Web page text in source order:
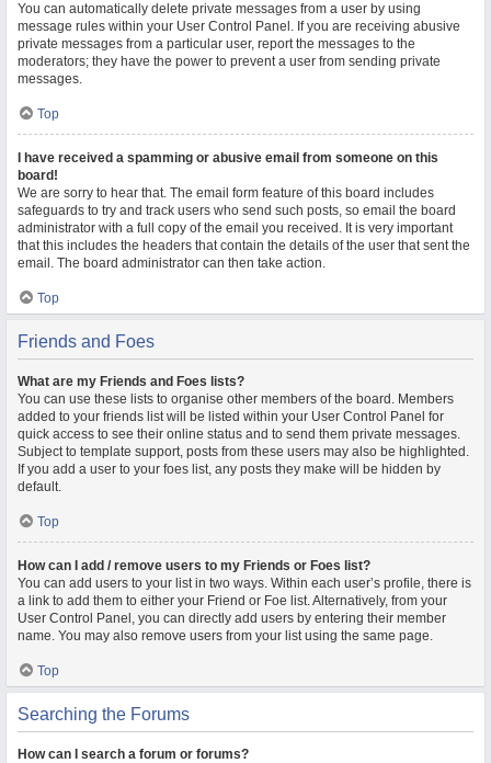
You can automatically delete private messages from a user by using
message rules within your User Control Panel. If you are receiving abusive
private messages from a particular user, report the messages to the
moderators; they have the power to prevent a user from sending private
messages.
Top
I have received a spamming or abusive email from someone on this
board!
We are sorry to hear that. The email form feature of this board includes
safeguards to try and track users who send such posts, so email the board
administrator with a full copy of the email you received. It is very important
that this includes the headers that contain the details of the user that sent the
email. The board administrator can then take action.
Top
Friends and Foes
What are my Friends and Foes lists?
You can use these lists to organise other members of the board. Members
added to your friends list will be listed within your User Control Panel for
quick access to see their online status and to send them private messages.
Subject to template support, posts from these users may also be highlighted.
If you add a user to your foes list, any posts they make will be hidden by
default.
Top
How can I add / remove users to my Friends or Foes list?
You can add users to your list in two ways. Within each user’s profile, there is
a link to add them to either your Friend or Foe list. Alternatively, from your
User Control Panel, you can directly add users by entering their member
name. You may also remove users from your list using the same page.
Top
Searching the Forums
How can I search a forum or forums?